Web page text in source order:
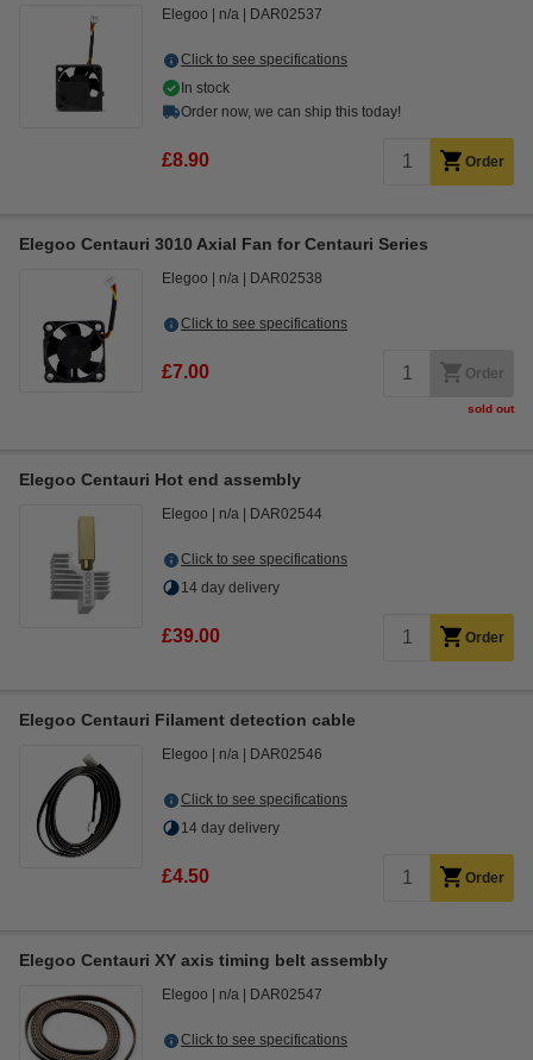
Elegoo n/a DAR02537
Click to see specifications
In stock
Order now, we can ship this today!
£8.90 Order
Elegoo Centauri 3010 Axial Fan for Centauri Series
Elegoo n/a DAR02538
Click to see specifications
£7.00 Order
sold out
Elegoo Centauri Hot end assembly
Elegoo n/a DAR02544
Click to see specifications
14 day delivery
£39.00 Order
Elegoo Centauri Filament detection cable
Elegoo n/a DAR02546
Click to see specifications
14 day delivery
£4.50 Order
Elegoo Centauri XY axis timing belt assembly
Elegoo n/a DAR02547
Click to see specifications